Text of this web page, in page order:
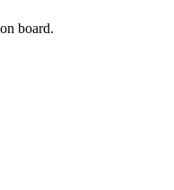
board.